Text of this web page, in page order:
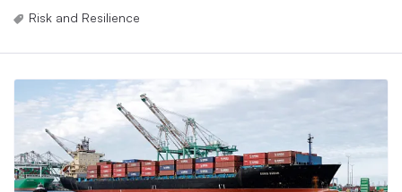
Risk and Resilience